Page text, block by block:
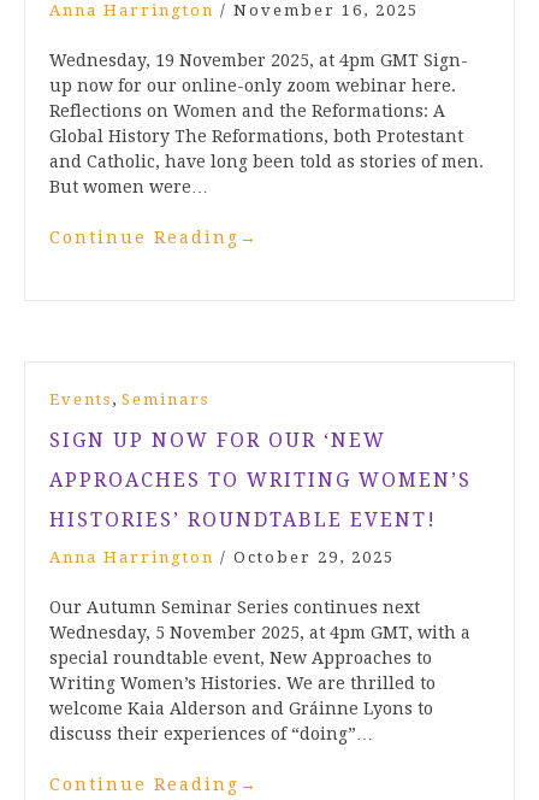
Anna Harrington / November 16, 2025
Wednesday, 19 November 2025, at 4pm GMT Sign-
up now for our online-only zoom webinar here.
Reflections on Women and the Reformations: A
Global History The Reformations, both Protestant
and Catholic, have long been told as stories of men.
But women were…
Continue Reading →
Events , Seminars
SIGN UP NOW FOR OUR ‘NEW
APPROACHES TO WRITING WOMEN’S
HISTORIES’ ROUNDTABLE EVENT!
Anna Harrington / October 29, 2025
Our Autumn Seminar Series continues next
Wednesday, 5 November 2025, at 4pm GMT, with a
special roundtable event, New Approaches to
Writing Women’s Histories. We are thrilled to
welcome Kaia Alderson and Gráinne Lyons to
discuss their experiences of “doing”…
Continue Reading →